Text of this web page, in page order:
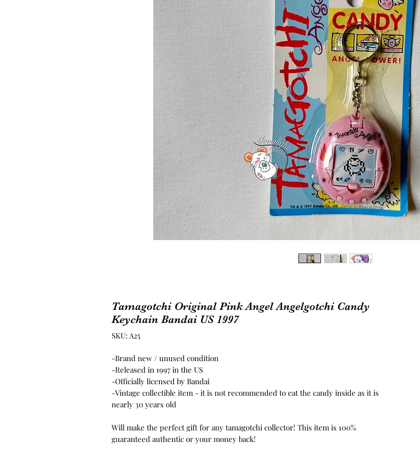
Tamagotchi Original Pink Angel Angelgotchi Candy
Keychain Bandai US 1997
SKU: A25
-Brand new / unused condition
-Released in 1997 in the US
-Officially licensed by Bandai
-Vintage collectible item - it is not recommended to eat the candy inside as it is
nearly 30 years old
Will make the perfect gift for any tamagotchi collector! This item is 100%
guaranteed authentic or your money back!